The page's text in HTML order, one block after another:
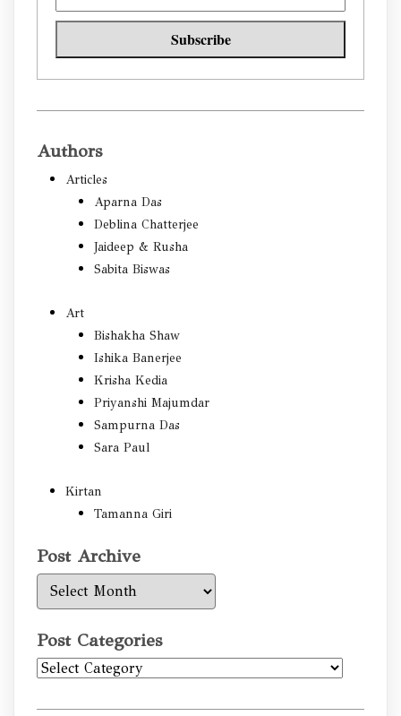
Authors
Articles
Aparna Das
Deblina Chatterjee
Jaideep & Rusha
Sabita Biswas
Art
Bishakha Shaw
Ishika Banerjee
Krisha Kedia
Priyanshi Majumdar
Sampurna Das
Sara Paul
Kirtan
Tamanna Giri
Post Archive
Post
Archive
Post Categories
Post
Categories